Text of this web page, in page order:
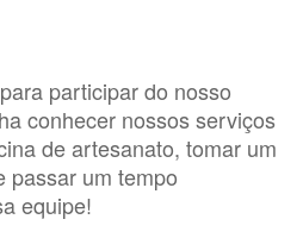
participar do nosso
conhecer nossos serviços
de artesanato, tomar um
passar um tempo
equipe!